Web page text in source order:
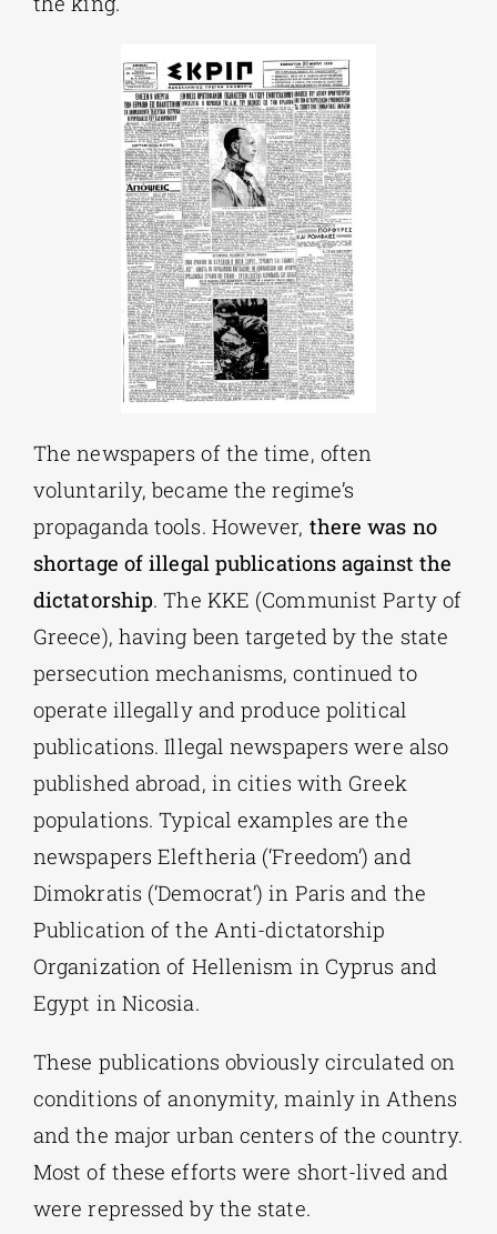
The newspapers of the time, often
voluntarily, became the regime’s
propaganda tools. However, there was no
shortage of illegal publications against the
dictatorship. The KKE (Communist Party of
Greece), having been targeted by the state
persecution mechanisms, continued to
operate illegally and produce political
publications. Illegal newspapers were also
published abroad, in cities with Greek
populations. Typical examples are the
newspapers Eleftheria (‘Freedom’) and
Dimokratis (‘Democrat’) in Paris and the
Publication of the Anti-dictatorship
Organization of Hellenism in Cyprus and
Egypt in Nicosia.
These publications obviously circulated on
conditions of anonymity, mainly in Athens
and the major urban centers of the country.
Most of these efforts were short-lived and
were repressed by the state.